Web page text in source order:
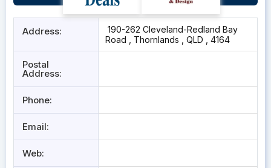
Address:
190-262 Cleveland-Redland Bay
Road , Thornlands , QLD , 4164
Postal
Address:
Phone:
Email:
Web: